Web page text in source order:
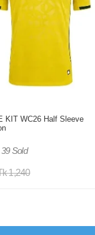
KIT WC26 Half Sleeve
39 Sold
1,240